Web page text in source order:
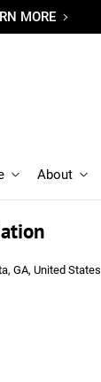
MORE
About
GA, United States